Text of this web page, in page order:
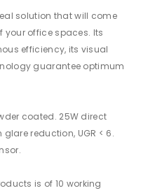
solution that will come
office spaces. Its
efficiency, its visual
guarantee optimum
coated. 25W direct
reduction, UGR < 6.
is of 10 working